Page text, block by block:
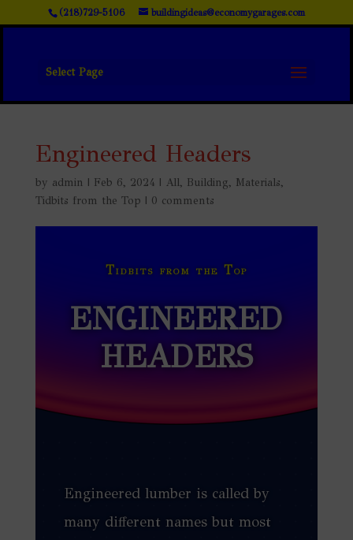
(218)729-5106 buildingideas@economygarages.com
Select Page
Engineered Headers
by admin | Feb 6, 2024 | All, Building, Materials,
Tidbits from the Top | 0 comments
Tidbits from the Top
ENGINEERED
HEADERS
Engineered lumber is called by
many different names but most